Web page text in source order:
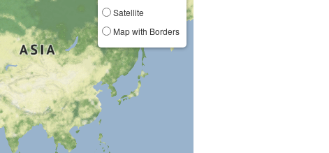
Satellite
Map with Borders